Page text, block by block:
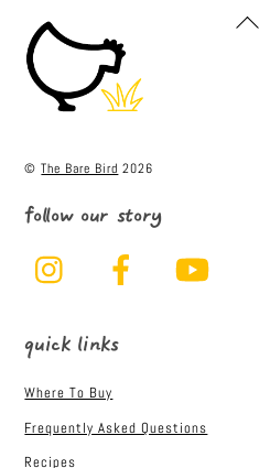
e
b
o
k
e
r
Back
©The Bare Bird 2026
follow our story
Instagram Facebook
quick links
Where To Buy
Frequently Asked Questions
Recipes